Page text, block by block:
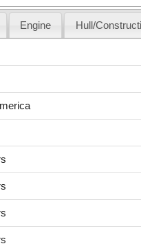
Engine Hull/